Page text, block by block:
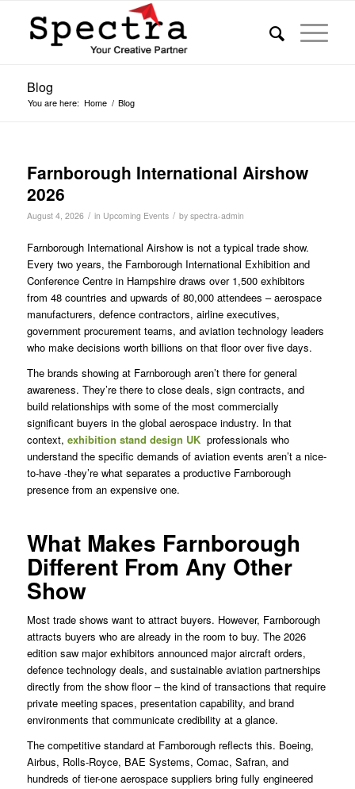
Blog
You are here: Home / Blog
Farnborough International Airshow
2026
August 4, 2026 / in Upcoming Events / by spectra-admin
Farnborough International Airshow is not a typical trade show.
Every two years, the Farnborough International Exhibition and
Conference Centre in Hampshire draws over 1,500 exhibitors
from 48 countries and upwards of 80,000 attendees – aerospace
manufacturers, defence contractors, airline executives,
government procurement teams, and aviation technology leaders
who make decisions worth billions on that floor over five days.
The brands showing at Farnborough aren’t there for general
awareness. They’re there to close deals, sign contracts, and
build relationships with some of the most commercially
significant buyers in the global aerospace industry. In that
context, exhibition stand design UKprofessionals who
understand the specific demands of aviation events aren’t a nice-
to-have -they’re what separates a productive Farnborough
presence from an expensive one.
What Makes Farnborough
Different From Any Other
Show
Most trade shows want to attract buyers. However, Farnborough
attracts buyers who are already in the room to buy. The 2026
edition saw major exhibitors announced major aircraft orders,
defence technology deals, and sustainable aviation partnerships
directly from the show floor – the kind of transactions that require
private meeting spaces, presentation capability, and brand
environments that communicate credibility at a glance.
The competitive standard at Farnborough reflects this. Boeing,
Airbus, Rolls-Royce, BAE Systems, Comac, Safran, and
hundreds of tier-one aerospace suppliers bring fully engineered